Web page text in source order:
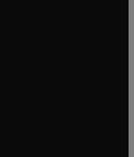
tab/window
tab/window
tab/window
in new tab/window
tab/window
tab/window